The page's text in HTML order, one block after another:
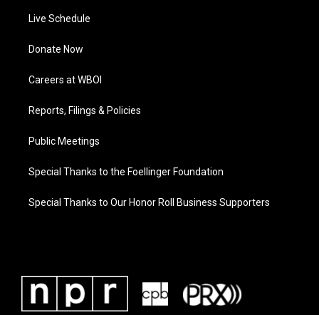
Live Schedule
Donate Now
Careers at WBOI
Reports, Filings & Policies
Public Meetings
Special Thanks to the Foellinger Foundation
Special Thanks to Our Honor Roll Business Supporters